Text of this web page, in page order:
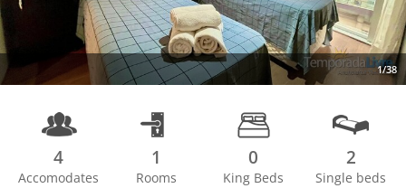
1/38
4
Accomodates
1
Rooms
0
King Beds
2
Single beds